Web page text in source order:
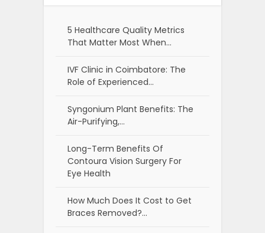
5 Healthcare Quality Metrics
That Matter Most When…
IVF Clinic in Coimbatore: The
Role of Experienced…
Syngonium Plant Benefits: The
Air-Purifying,…
Long-Term Benefits Of
Contoura Vision Surgery For
Eye Health
How Much Does It Cost to Get
Braces Removed?…